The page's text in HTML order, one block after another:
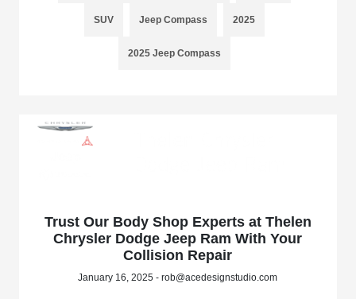
SUV Jeep Compass 2025
2025 Jeep Compass
Trust Our Body Shop Experts at Thelen
Chrysler Dodge Jeep Ram With Your
Collision Repair
January 16, 2025 - rob@acedesignstudio.com